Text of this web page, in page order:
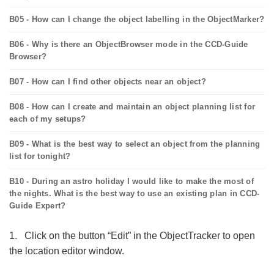
B05 - How can I change the object labelling in the ObjectMarker?
B06 - Why is there an ObjectBrowser mode in the CCD-Guide
Browser?
B07 - How can I find other objects near an object?
B08 - How can I create and maintain an object planning list for
each of my setups?
B09 - What is the best way to select an object from the planning
list for tonight?
B10 - During an astro holiday I would like to make the most of
the nights. What is the best way to use an existing plan in CCD-
Guide Expert?
1. Click on the button “Edit” in the ObjectTracker to open
the location editor window.